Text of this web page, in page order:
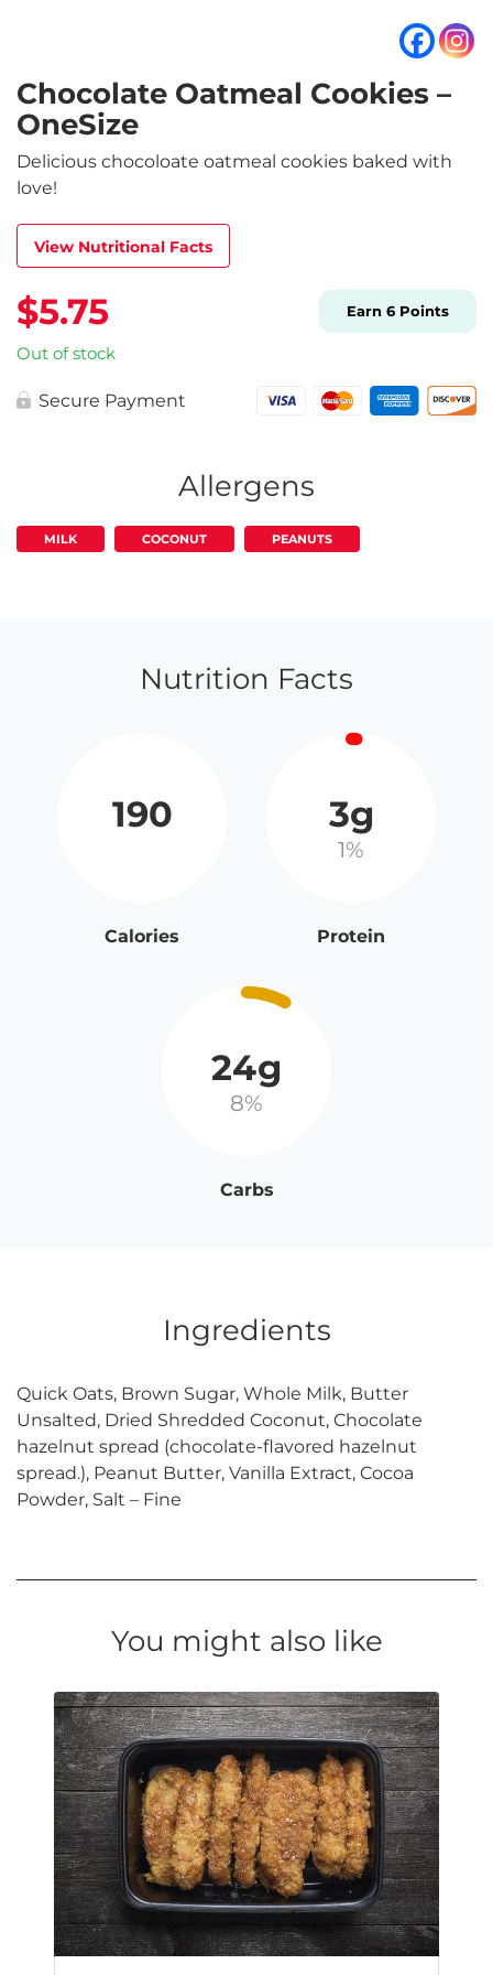
Chocolate Oatmeal Cookies –
OneSize
Delicious chocoloate oatmeal cookies baked with
love!
View Nutritional Facts
$5.75 Earn 6 Points
Out of stock
Secure Payment
Allergens
MILK COCONUT PEANUTS
Nutrition Facts
190
Calories
3g
1%
Protein
24g
8%
Carbs
Ingredients
Quick Oats, Brown Sugar, Whole Milk, Butter
Unsalted, Dried Shredded Coconut, Chocolate
hazelnut spread (chocolate-flavored hazelnut
spread.), Peanut Butter, Vanilla Extract, Cocoa
Powder, Salt – Fine
You might also like